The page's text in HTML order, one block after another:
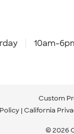
10am-
Custom
California
© 2026